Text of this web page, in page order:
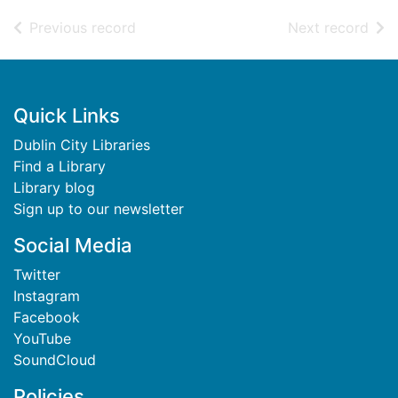
Previous record Next record of
Footer
Quick Links
Dublin City Libraries
Find a Library
Library blog
Sign up to our newsletter
Social Media
Twitter
Instagram
Facebook
YouTube
SoundCloud